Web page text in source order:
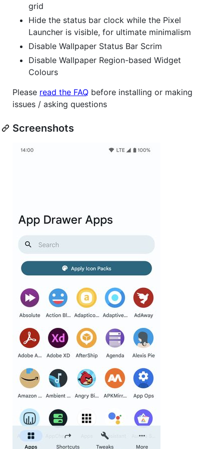
grid
Hide the status bar clock while the Pixel
Launcher is visible, for ultimate minimalism
Disable Wallpaper Status Bar Scrim
Disable Wallpaper Region-based Widget
Colours
Please read the FAQ before installing or making
issues / asking questions
Screenshots